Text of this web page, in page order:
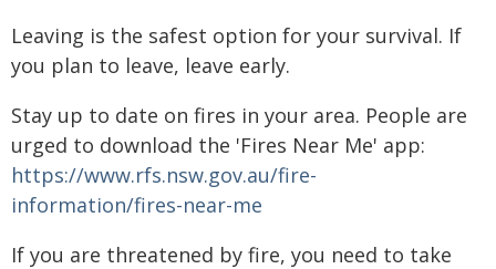
Leaving is the safest option for your survival. If
you plan to leave, leave early.
Stay up to date on fires in your area. People are
urged to download the 'Fires Near Me' app:
https://www.rfs.nsw.gov.au/fire-
information/fires-near-me
If you are threatened by fire, you need to take